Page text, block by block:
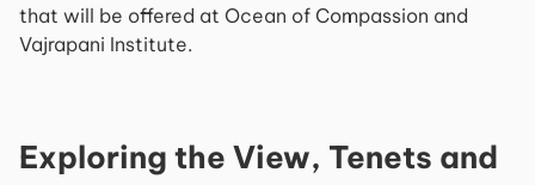
that will be offered at Ocean of Compassion and
Vajrapani Institute.
Exploring the View, Tenets and